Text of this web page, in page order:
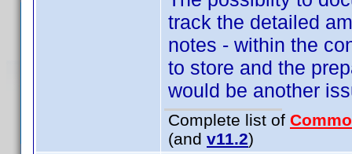
track the detailed
notes - within the
to store and the
would be another
Complete list of
(and v11.2)